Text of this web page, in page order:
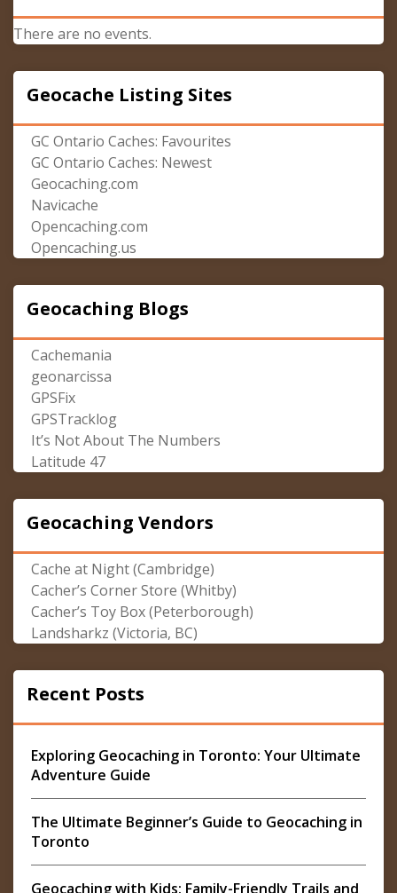
There are no events.
Geocache Listing Sites
GC Ontario Caches: Favourites
GC Ontario Caches: Newest
Geocaching.com
Navicache
Opencaching.com
Opencaching.us
Geocaching Blogs
Cachemania
geonarcissa
GPSFix
GPSTracklog
It’s Not About The Numbers
Latitude 47
Geocaching Vendors
Cache at Night (Cambridge)
Cacher’s Corner Store (Whitby)
Cacher’s Toy Box (Peterborough)
Landsharkz (Victoria, BC)
Recent Posts
Exploring Geocaching in Toronto: Your Ultimate
Adventure Guide
The Ultimate Beginner’s Guide to Geocaching in
Toronto
Geocaching with Kids: Family-Friendly Trails and